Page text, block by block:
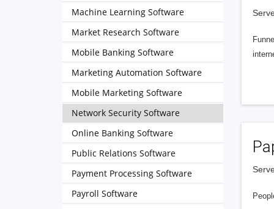
Machine Learning Software
Market Research Software
Mobile Banking Software
Marketing Automation Software
Mobile Marketing Software
Network Security Software
Online Banking Software
Public Relations Software
Payment Processing Software
Payroll Software